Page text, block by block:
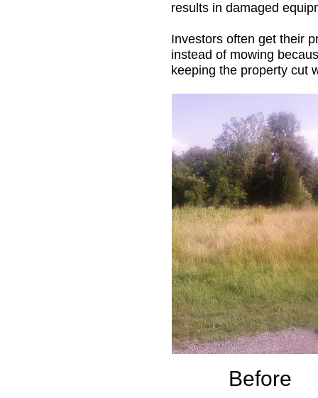
results in damaged
Investors often get their
instead of mowing
keeping the property cut
Before